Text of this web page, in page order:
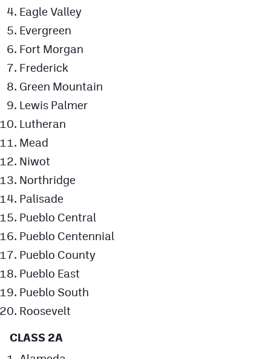
Eagle Valley
Evergreen
Fort Morgan
Frederick
Green Mountain
Lewis Palmer
Lutheran
Mead
Niwot
Northridge
Palisade
Pueblo Central
Pueblo Centennial
Pueblo County
Pueblo East
Pueblo South
Roosevelt
CLASS 2A